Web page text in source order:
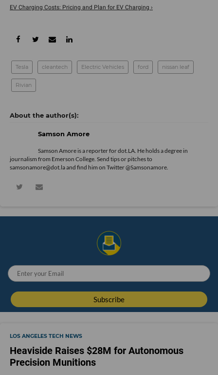
EV Charging Costs: Pricing and Plan for EV Charging ›
Tesla cleantech Electric Vehicles ford nissan leaf
Rivian
Samson Amore
Samson Amore is a reporter for dot.LA. He holds a degree in
journalism from Emerson College. Send tips or pitches to
samsonamore@dot.la and find him on Twitter@Samsonamore.
LOS ANGELES TECH NEWS
Heaviside Raises $28M for Autonomous
Precision Munitions